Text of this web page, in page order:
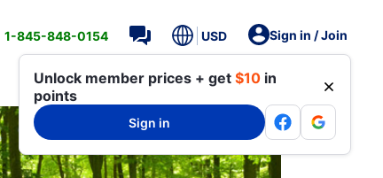
1-845-848-0154 USD Sign in / Join
Unlock member prices + get $10 in
points
Sign in